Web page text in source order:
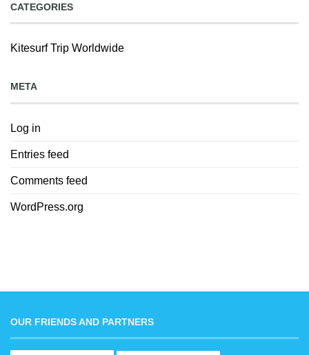
CATEGORIES
Kitesurf Trip Worldwide
META
Log in
Entries feed
Comments feed
WordPress.org
OUR FRIENDS AND PARTNERS